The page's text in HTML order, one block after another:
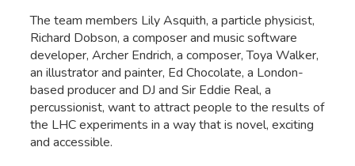
The team members Lily Asquith, a particle physicist,
Richard Dobson, a composer and music software
developer, Archer Endrich, a composer, Toya Walker,
an illustrator and painter, Ed Chocolate, a London-
based producer and DJ and Sir Eddie Real, a
percussionist, want to attract people to the results of
the LHC experiments in a way that is novel, exciting
and accessible.